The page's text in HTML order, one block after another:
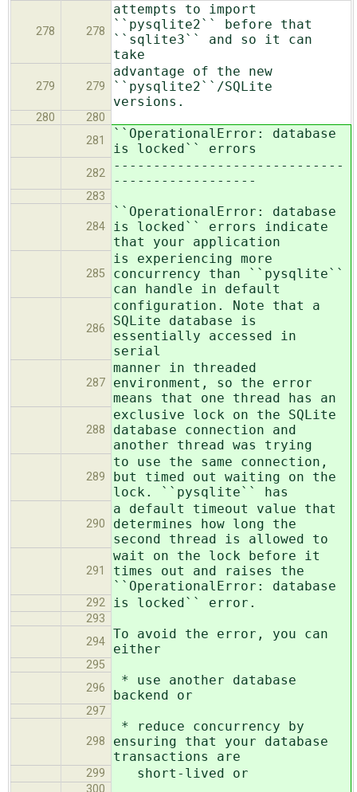
278 278
attempts to import
``pysqlite2`` before that
``sqlite3`` and so it can
take
279 279
advantage of the new
``pysqlite2``/SQLite
versions.
280
280
281
``OperationalError: database
is locked`` errors
282
-----------------------------
------------------
283
284
``OperationalError: database
is locked`` errors indicate
that your application
285
is experiencing more
concurrency than ``pysqlite``
can handle in default
286
configuration. Note that a
SQLite database is
essentially accessed in
serial
287
manner in threaded
environment, so the error
means that one thread has an
288
exclusive lock on the SQLite
database connection and
another thread was trying
289
to use the same connection,
but timed out waiting on the
lock. ``pysqlite`` has
290
a default timeout value that
determines how long the
second thread is allowed to
291
wait on the lock before it
times out and raises the
``OperationalError: database
292 is locked`` error.
293
294
To avoid the error, you can
either
295
296
* use another database
backend or
297
298
* reduce concurrency by
ensuring that your database
transactions are
299 short-lived or
300